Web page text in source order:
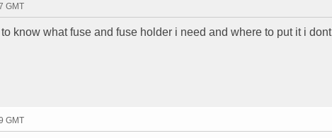
GMT
know what fuse and fuse holder i need and where to put it i dont
GMT